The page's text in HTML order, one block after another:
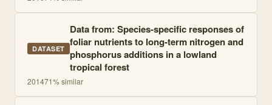
DATASET
Data from: Species-specific responses of
foliar nutrients to long-term nitrogen and
phosphorus additions in a lowland
tropical forest
201471% similar